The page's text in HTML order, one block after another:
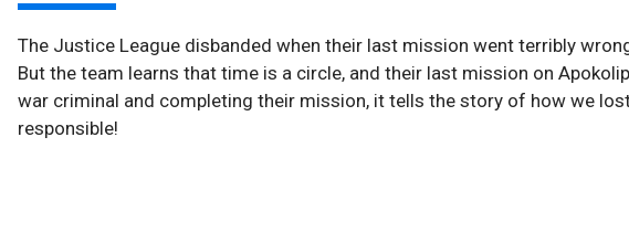
The Justice League disbanded when their last mission went terribly
But the team learns that time is a circle, and their last mission on
war criminal and completing their mission, it tells the story of how we
responsible!